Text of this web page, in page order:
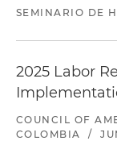
SEMINARIO DE
2025 Labor
COUNCIL OF
COLOMBIA
/